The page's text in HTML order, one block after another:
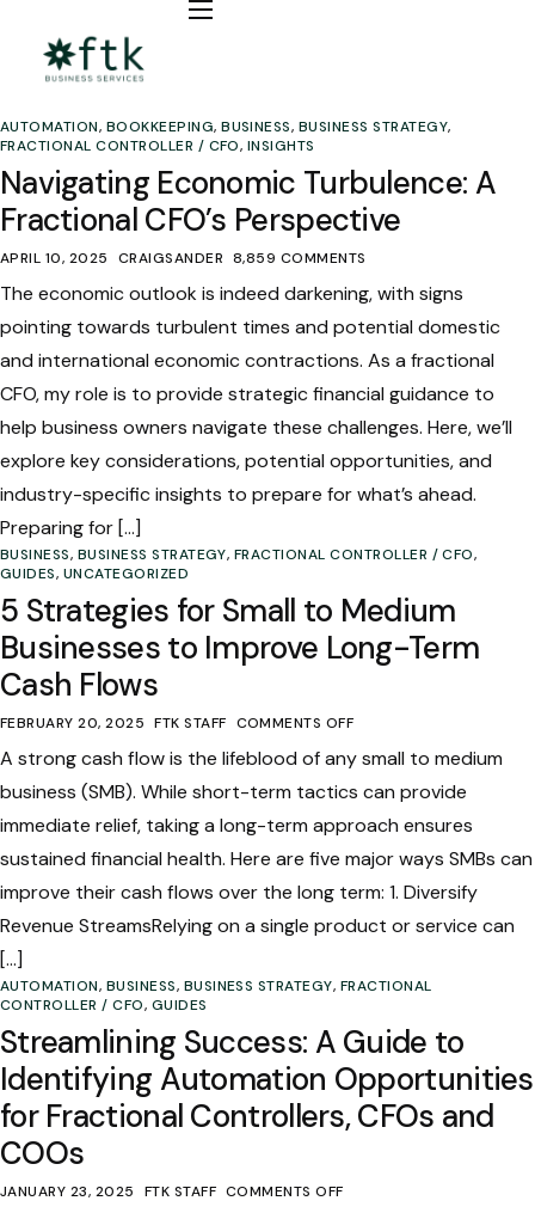
Bookkeeping
Automation
Insights
AUTOMATION, BOOKKEEPING,BUSINESS, BUSINESS STRATEGY,
FRACTIONAL CONTROLLER / CFO, INSIGHTS
Navigating Economic Turbulence: A
Fractional CFO’s Perspective
APRIL 10, 2025 CRAIGSANDER 8,859 COMMENTS
The economic outlook is indeed darkening, with signs
pointing towards turbulent times and potential domestic
and international economic contractions. As a fractional
CFO, my role is to provide strategic financial guidance to
help business owners navigate these challenges. Here, we’ll
explore key considerations, potential opportunities, and
industry-specific insights to prepare for what’s ahead.
Preparing for […]
BUSINESS, BUSINESS STRATEGY, FRACTIONAL CONTROLLER / CFO,
GUIDES, UNCATEGORIZED
5 Strategies for Small to Medium
Businesses to Improve Long-Term
Cash Flows
FEBRUARY 20, 2025 FTK STAFF COMMENTS OFF
A strong cash flow is the lifeblood of any small to medium
business (SMB). While short-term tactics can provide
immediate relief, taking a long-term approach ensures
sustained financial health. Here are five major ways SMBs can
improve their cash flows over the long term: 1. Diversify
Revenue StreamsRelying on a single product or service can
[…]
AUTOMATION, BUSINESS, BUSINESS STRATEGY, FRACTIONAL
CONTROLLER / CFO, GUIDES
Streamlining Success: A Guide to
Identifying Automation Opportunities
for Fractional Controllers, CFOs and
COOs
JANUARY 23, 2025 FTK STAFF COMMENTS OFF